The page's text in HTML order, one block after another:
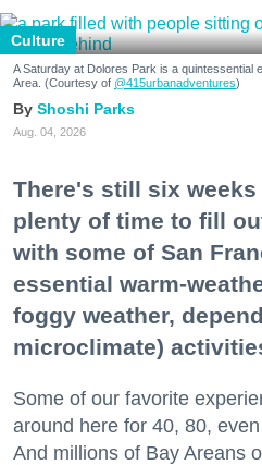
Culture
A Saturday at Dolores Park is a quintessential
Area. (Courtesy of @415urbanadventures)
Shoshi Parks
Aug. 04, 2026
There's still six
plenty of time to fill
with some of San
essential warm-
foggy weather,
microclimate)
Some of our favorite
around here for 40, 80,
And millions of Bay Areans